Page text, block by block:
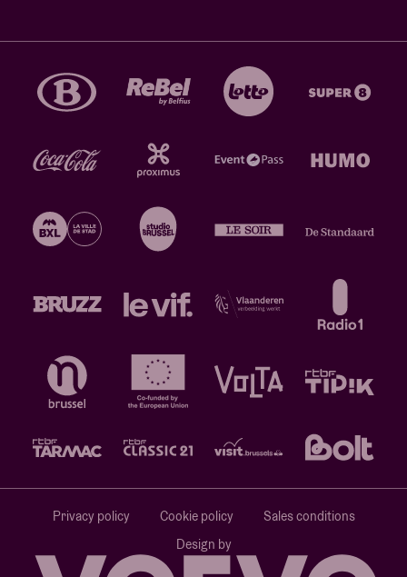
Privacy policy Cookie policy
Sales conditions
Design by